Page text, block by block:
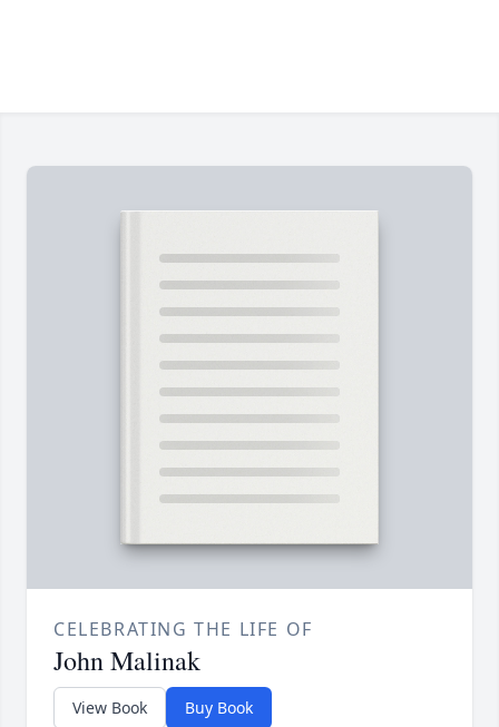
CELEBRATING THE LIFE OF
John Malinak
View Book Buy Book